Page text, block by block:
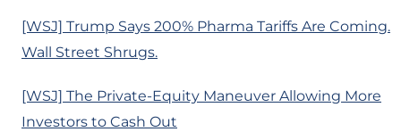
[WSJ] Trump Says 200% Pharma Tariffs Are Coming.
Wall Street Shrugs.
[WSJ] The Private-Equity Maneuver Allowing More
Investors to Cash Out